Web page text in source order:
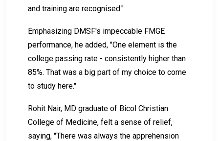
and training are recognised."
Emphasizing DMSF's impeccable FMGE
performance, he added, "One element is the
college passing rate - consistently higher than
85%. That was a big part of my choice to come
to study here."
Rohit Nair, MD graduate of Bicol Christian
College of Medicine, felt a sense of relief,
saying, "There was always the apprehension